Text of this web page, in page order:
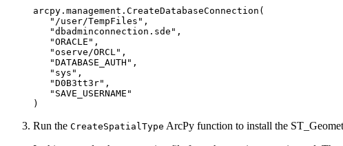
arcpy.management.CreateDatabaseConnection(
   "/user/TempFiles",
   "dbadminconnection.sde",
   "ORACLE",
   "oserve/ORCL",
   "DATABASE_AUTH",
   "sys",
   "D0B3tt3r",
   "SAVE_USERNAME"
Run the CreateSpatialType ArcPy function to install the